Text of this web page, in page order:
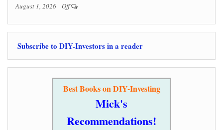
August 1, 2026 Off
Subscribe to DIY-Investors in a reader
Best Books on DIY-Investing
Mick's
Recommendations!